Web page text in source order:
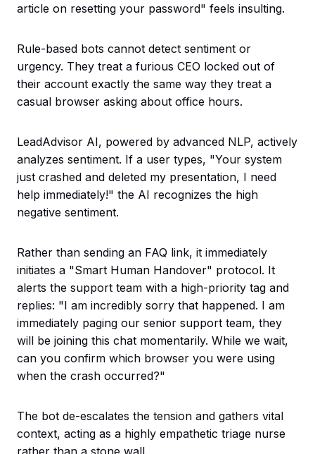
article on resetting your password" feels insulting.
Rule-based bots cannot detect sentiment or
urgency. They treat a furious CEO locked out of
their account exactly the same way they treat a
casual browser asking about office hours.
LeadAdvisor AI, powered by advanced NLP, actively
analyzes sentiment. If a user types, "Your system
just crashed and deleted my presentation, I need
help immediately!" the AI recognizes the high
negative sentiment.
Rather than sending an FAQ link, it immediately
initiates a "Smart Human Handover" protocol. It
alerts the support team with a high-priority tag and
replies: "I am incredibly sorry that happened. I am
immediately paging our senior support team, they
will be joining this chat momentarily. While we wait,
can you confirm which browser you were using
when the crash occurred?"
The bot de-escalates the tension and gathers vital
context, acting as a highly empathetic triage nurse
rather than a stone wall.